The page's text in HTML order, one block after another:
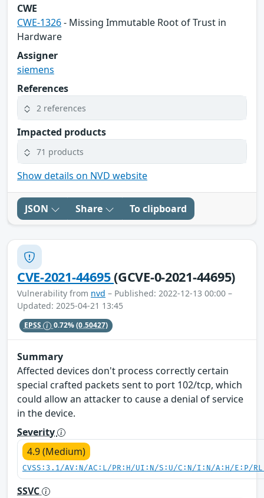
CWE
CWE-1326- Missing Immutable Root of Trust in
Hardware
Assigner
siemens
References
2 references
Impacted products
71 products
Show details on NVD website
JSON Share To clipboard
CVE-2021-44695(GCVE-0-2021-44695)
Vulnerability from nvd – Published: 2022-12-13 00:00 –
Updated: 2025-04-21 13:45
EPSS 0.72%(0.50427)
Summary
Affected devices don't process correctly certain
special crafted packets sent to port 102/tcp, which
could allow an attacker to cause a denial of service
in the device.
Severity
4.9 (Medium)
CVSS:3.1/AV:N/AC:L/PR:H/UI:N/S:U/C:N/I:N/A:H/E:P/
SSVC